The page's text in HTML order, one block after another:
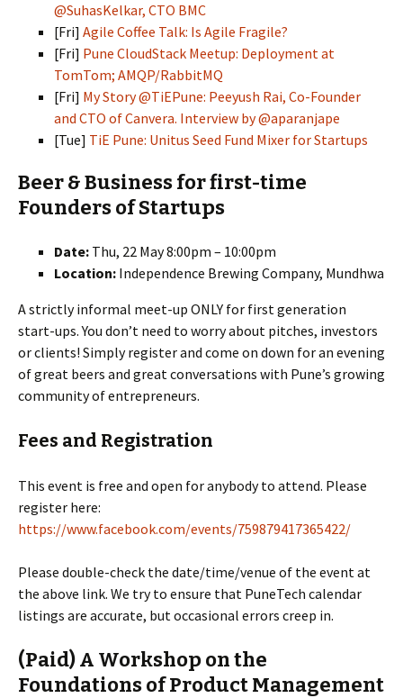
@SuhasKelkar, CTO BMC
[Fri] Agile Coffee Talk: Is Agile Fragile?
[Fri] Pune CloudStack Meetup: Deployment at
TomTom; AMQP/RabbitMQ
[Fri] My Story @TiEPune: Peeyush Rai, Co-Founder
and CTO of Canvera. Interview by @aparanjape
[Tue] TiE Pune: Unitus Seed Fund Mixer for Startups
Beer & Business for first-time
Founders of Startups
Date: Thu, 22 May 8:00pm – 10:00pm
Location: Independence Brewing Company, Mundhwa
A strictly informal meet-up ONLY for first generation
start-ups. You don’t need to worry about pitches, investors
or clients! Simply register and come on down for an evening
of great beers and great conversations with Pune’s growing
community of entrepreneurs.
Fees and Registration
This event is free and open for anybody to attend. Please
register here:
https://www.facebook.com/events/759879417365422/
Please double-check the date/time/venue of the event at
the above link. We try to ensure that PuneTech calendar
listings are accurate, but occasional errors creep in.
(Paid) A Workshop on the
Foundations of Product Management